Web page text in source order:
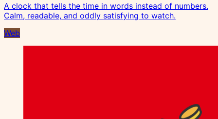
A clock that tells the time in words instead of numbers.
Calm, readable, and oddly satisfying to watch.
Web